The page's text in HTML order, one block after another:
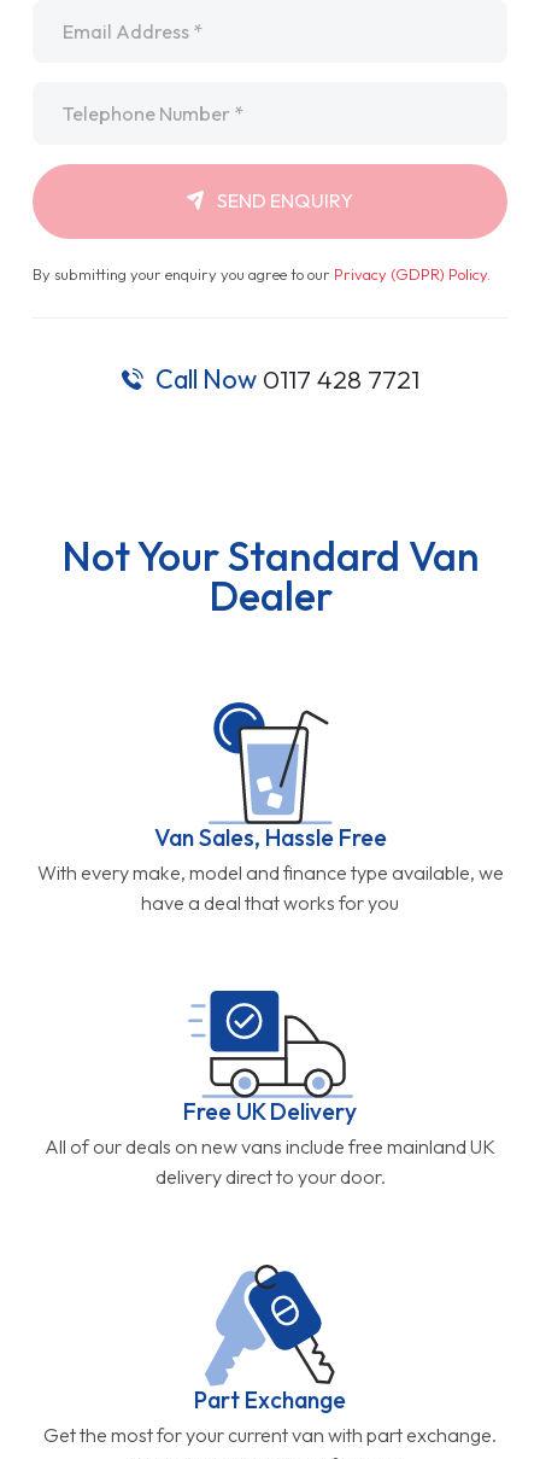
SEND ENQUIRY
By submitting your enquiry you agree to our Privacy (GDPR) Policy.
Call Now 0117 428 7721
Not Your Standard Van
Dealer
Van Sales, Hassle Free
With every make, model and finance type available, we
have a deal that works for you
Free UK Delivery
All of our deals on new vans include free mainland UK
delivery direct to your door.
Part Exchange
Get the most for your current van with part exchange.